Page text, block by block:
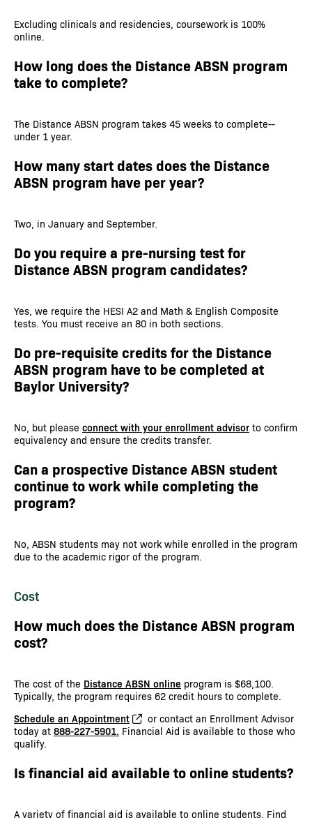
Excluding clinicals and residencies, coursework is 100%
online.
How long does the Distance ABSN program
take to complete?
The Distance ABSN program takes 45 weeks to complete--
under 1 year.
How many start dates does the Distance
ABSN program have per year?
Two, in January and September.
Do you require a pre-nursing test for
Distance ABSN program candidates?
Yes, we require the HESI A2 and Math & English Composite
tests. You must receive an 80 in both sections.
Do pre-requisite credits for the Distance
ABSN program have to be completed at
Baylor University?
No, but please connect with your enrollment advisor to confirm
equivalency and ensure the credits transfer.
Can a prospective Distance ABSN student
continue to work while completing the
program?
No, ABSN students may not work while enrolled in the program
due to the academic rigor of the program.
Cost
How much does the Distance ABSN program
cost?
The cost of the Distance ABSN online program is $68,100.
Typically, the program requires 62 credit hours to complete.
Schedule an Appointment
or contact an Enrollment Advisor
today at 888-227-5901. Financial Aid is available to those who
qualify.
Is financial aid available to online students?
A variety of financial aid is available to online students. Find